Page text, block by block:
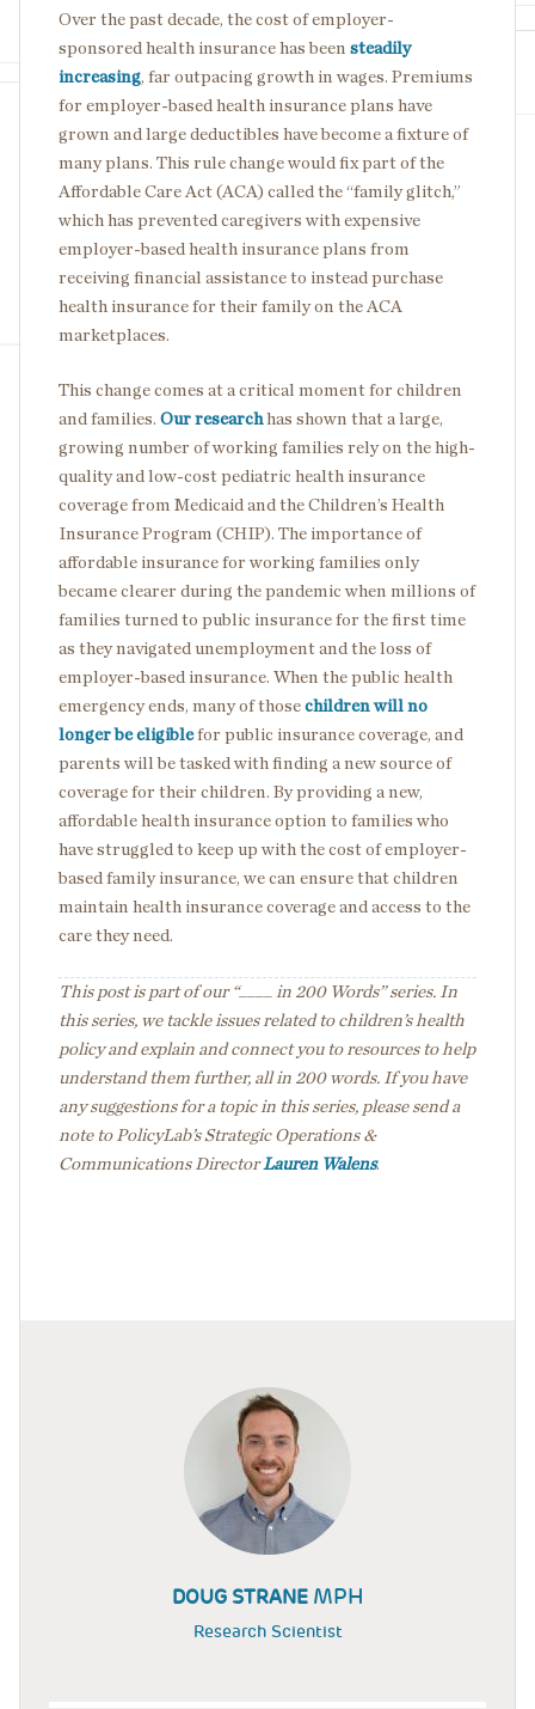
Over the past decade, the cost of employer-
sponsored health insurance has been steadily
increasing, far outpacing growth in wages. Premiums
for employer-based health insurance plans have
grown and large deductibles have become a fixture of
many plans. This rule change would fix part of the
Affordable Care Act (ACA) called the “family glitch,”
which has prevented caregivers with expensive
employer-based health insurance plans from
receiving financial assistance to instead purchase
health insurance for their family on the ACA
marketplaces.
This change comes at a critical moment for children
and families. Our research has shown that a large,
growing number of working families rely on the high-
quality and low-cost pediatric health insurance
coverage from Medicaid and the Children’s Health
Insurance Program (CHIP). The importance of
affordable insurance for working families only
became clearer during the pandemic when millions of
families turned to public insurance for the first time
as they navigated unemployment and the loss of
employer-based insurance. When the public health
emergency ends, many of those children will no
longer be eligiblefor public insurance coverage, and
parents will be tasked with finding a new source of
coverage for their children. By providing a new,
affordable health insurance option to families who
have struggled to keep up with the cost of employer-
based family insurance, we can ensure that children
maintain health insurance coverage and access to the
care they need.
This post is part of our “____ in 200 Words” series. In
this series, we tackle issues related to children’s health
policy and explain and connect you to resources to help
understand them further, all in 200 words. If you have
any suggestions for a topic in this series, please send a
note to PolicyLab’s Strategic Operations &
Communications DirectorLauren Walens.
DOUG STRANE MPH
Research Scientist